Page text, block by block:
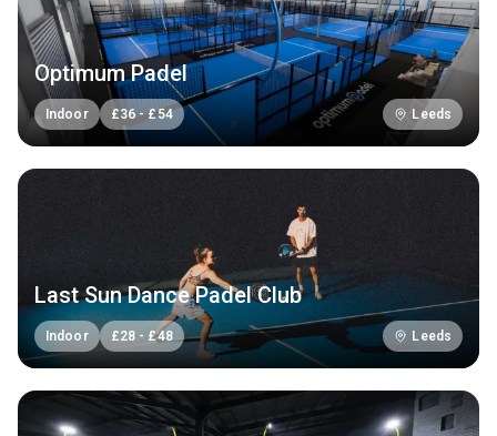
Optimum Padel
Indoor £36 -£54 Leeds
Last Sun Dance Padel Club
Indoor £28 - £48 Leeds